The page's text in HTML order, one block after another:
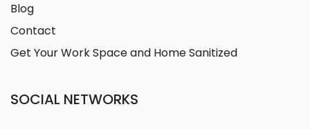
Blog
Contact
Get Your Work Space and Home Sanitized
SOCIAL NETWORKS